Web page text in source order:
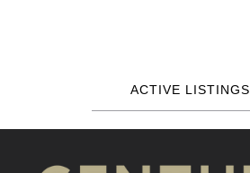
ACTIVE LISTINGS